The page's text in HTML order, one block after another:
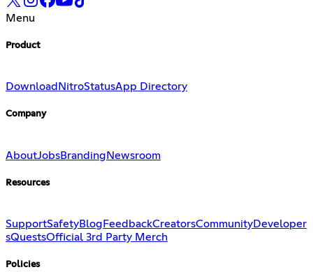
Menu
Product
Download NitroStatusApp Directory
Company
AboutJobsBranding Newsroom
Resources
SupportSafetyBlog FeedbackCreatorsCommunityDeveloper
sQuestsOfficial 3rd Party Merch
Policies